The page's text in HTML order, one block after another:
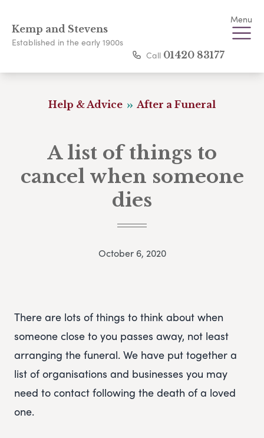
Kemp and Stevens
Established in the early 1900s
Menu
Call 01420 83177
Help & Advice After a Funeral
A list of things to
cancel when someone
dies
October 6, 2020
There are lots of things to think about when
someone close to you passes away, not least
arranging the funeral. We have put together a
list of organisations and businesses you may
need to contact following the death of a loved
one.